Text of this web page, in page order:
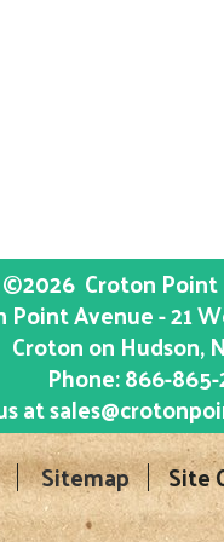
©2026 Croton
Point Avenue - 21
Croton on Hudson,
Phone:866-
at
Sitemap Site